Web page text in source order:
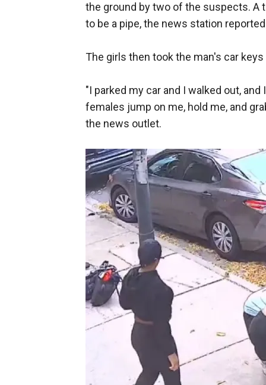
the ground by two of the suspects. A
to be a pipe, the news station
The girls then took the man's car
"I parked my car and I walked out,
females jump on me, hold me, and
the news outlet.